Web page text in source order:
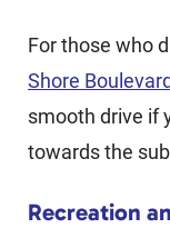
For those who
Shore Boulevard
smooth drive if
towards the
Recreation